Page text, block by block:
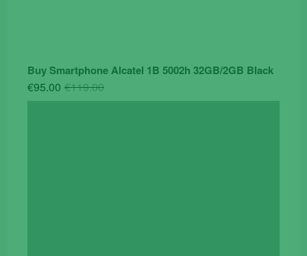
Buy Smartphone Alcatel 1B 5002h 32GB/2GB Black
€119.00Original
price
€95.00
Current
price